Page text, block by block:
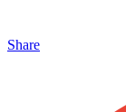
Share